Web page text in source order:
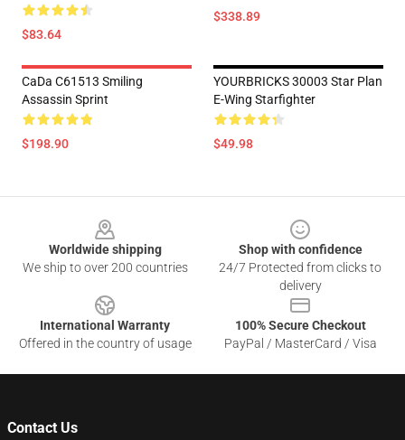
$83.64
$338.89
CaDa C61513 Smiling
Assassin Sprint
$198.90
YOURBRICKS 30003 Star Plan
E-Wing Starfighter
$49.98
Worldwide shipping
We ship to over 200 countries
Shop with confidence
24/7 Protected from clicks to
delivery
International Warranty
Offered in the country of usage
100% Secure Checkout
PayPal / MasterCard / Visa
Contact Us